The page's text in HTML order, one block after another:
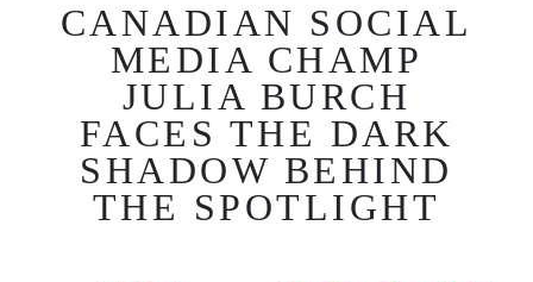
CANADIAN SOCIAL
MEDIA CHAMP
JULIA BURCH
FACES THE DARK
SHADOW BEHIND
THE SPOTLIGHT